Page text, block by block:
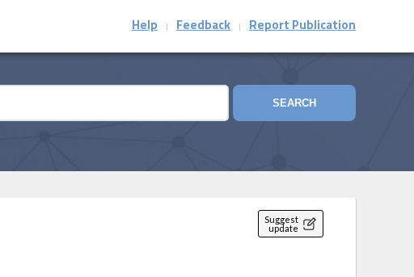
Help | Feedback | Report Publication
SEARCH
Suggest
update